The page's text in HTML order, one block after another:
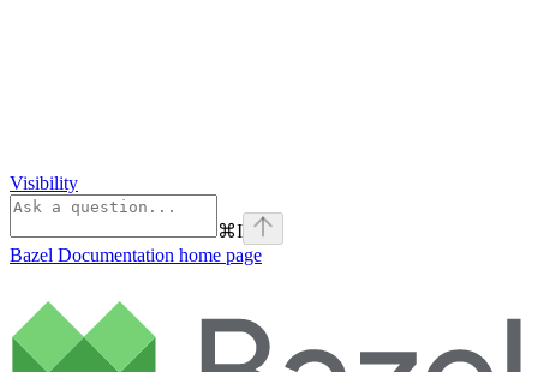
Visibility
⌘I
Bazel Documentation home page